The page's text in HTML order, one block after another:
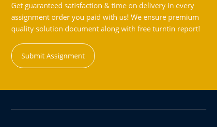
Get guaranteed satisfaction & time on delivery in every
assignment order you paid with us! We ensure premium
quality solution document along with free turntin report!
Submit Assignment